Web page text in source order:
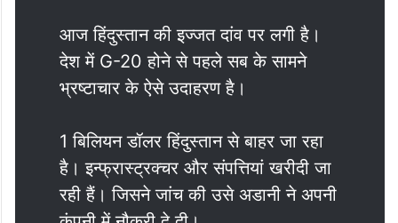
आज हिंदुस्तान की इज्जत दांव पर लगी है।
देश में G-20 होने से पहले सब के सामने